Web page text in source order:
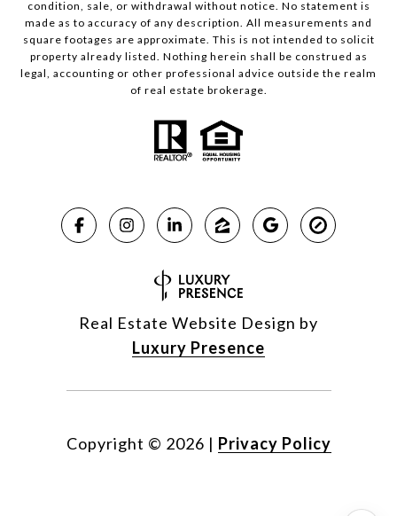
condition, sale, or withdrawal without notice. No statement is
made as to accuracy of any description. All measurements and
square footages are approximate. This is not intended to solicit
property already listed. Nothing herein shall be construed as
legal, accounting or other professional advice outside the realm
of real estate brokerage.
Real Estate Website Design by
Luxury Presence
Copyright © 2026 | Privacy Policy